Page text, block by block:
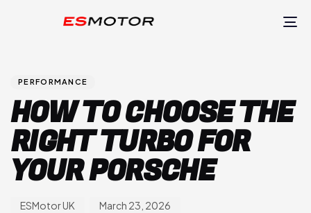
PERFORMANCE
HOW TO CHOOSE THE
RIGHT TURBO FOR
YOUR PORSCHE
ESMotor UK March 23, 2026